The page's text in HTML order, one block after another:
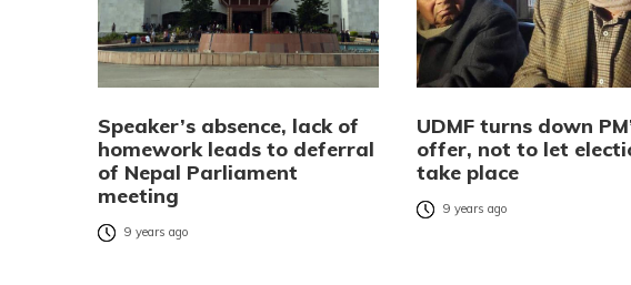
Speaker’s absence, lack of
homework leads to deferral
of Nepal Parliament
meeting
9 years ago
UDMF turns down
offer, not to let
take place
9 years ago